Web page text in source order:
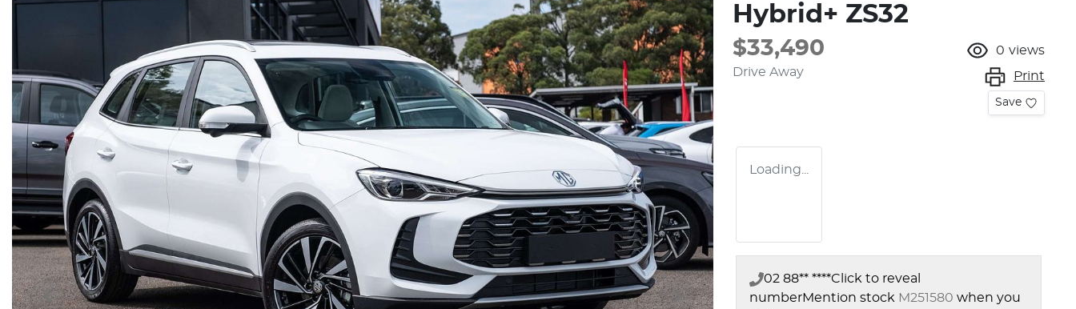
Hybrid+ ZS32
$33,490
Drive Away
0 views
Print
Save
Loading...
02 88** ****Click to reveal
numberMention stock M251580 when you